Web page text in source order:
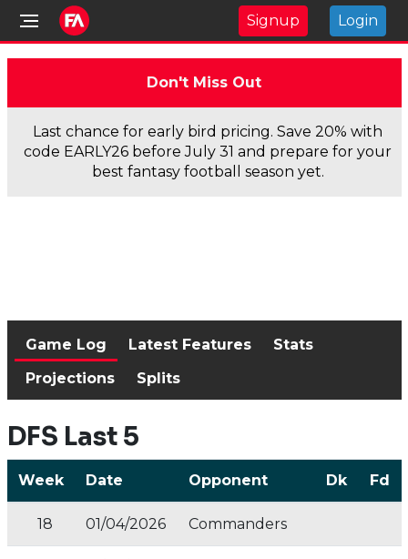
Signup Login
Don't Miss Out
Last chance for early bird pricing. Save 20% with
code EARLY26 before July 31 and prepare for your
best fantasy football season yet.
Game Log Latest Features
Stats
Projections
Splits
DFS Last 5
Week Date Opponent Dk Fd
18 01/04/2026 Commanders